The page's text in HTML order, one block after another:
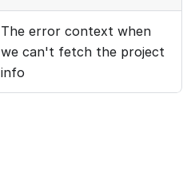
The error context when
we can't fetch the project
info